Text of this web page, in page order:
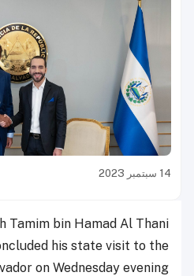
14 سبتمبر 2023
Tamim bin Hamad Al Thani
his state visit to the
on Wednesday evening.